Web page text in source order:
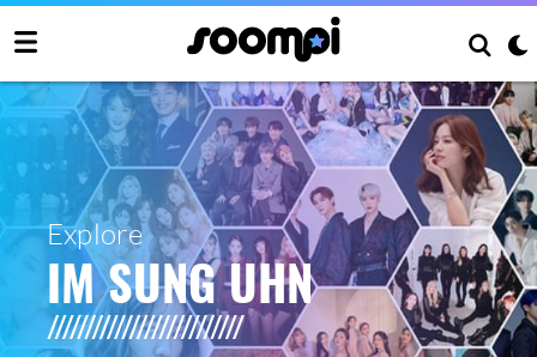
Explore
IM SUNG UHN